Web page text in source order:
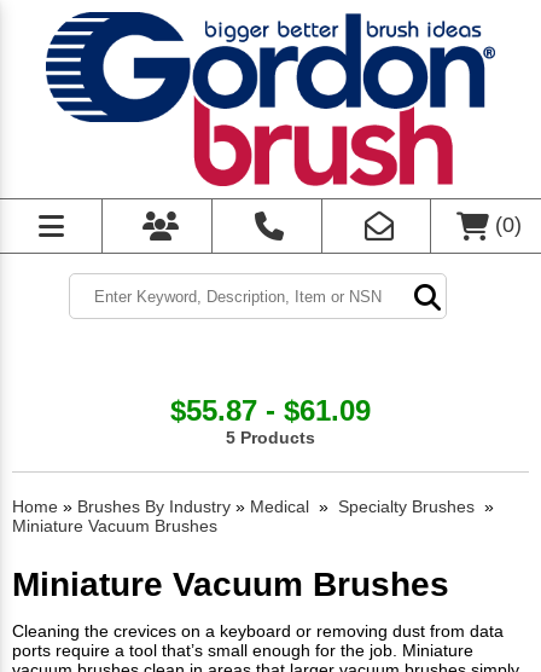
(0)
$55.87 - $61.09
5 Products
Home » Brushes By Industry » Medical » Specialty Brushes »
Miniature Vacuum Brushes
Miniature Vacuum Brushes
Cleaning the crevices on a keyboard or removing dust from data
ports require a tool that’s small enough for the job. Miniature